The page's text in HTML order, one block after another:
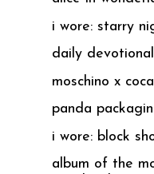
i wore: starry
daily
moschino x
panda
i wore: block
album of the